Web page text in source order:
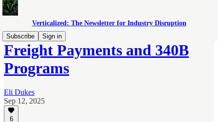
Verticalized: The Newsletter for Industry Disruption
Subscribe
Sign in
Freight Payments and 340B
Programs
Eli Dukes
Sep 12, 2025
6